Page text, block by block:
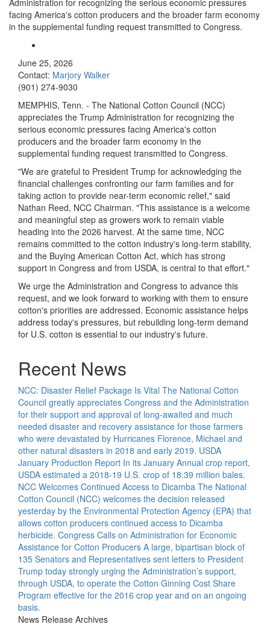
Administration for recognizing the serious economic pressures
facing America's cotton producers and the broader farm economy
in the supplemental funding request transmitted to Congress.
June 25, 2026
Contact: Marjory Walker
(901) 274-9030
MEMPHIS, Tenn. - The National Cotton Council (NCC)
appreciates the Trump Administration for recognizing the
serious economic pressures facing America's cotton
producers and the broader farm economy in the
supplemental funding request transmitted to Congress.
"We are grateful to President Trump for acknowledging the
financial challenges confronting our farm families and for
taking action to provide near-term economic relief," said
Nathan Reed, NCC Chairman. "This assistance is a welcome
and meaningful step as growers work to remain viable
heading into the 2026 harvest. At the same time, NCC
remains committed to the cotton industry's long-term stability,
and the Buying American Cotton Act, which has strong
support in Congress and from USDA, is central to that effort."
We urge the Administration and Congress to advance this
request, and we look forward to working with them to ensure
cotton's priorities are addressed. Economic assistance helps
address today's pressures, but rebuilding long-term demand
for U.S. cotton is essential to our industry's future.
Recent News
NCC: Disaster Relief Package Is Vital The National Cotton
Council greatly appreciates Congress and the Administration
for their support and approval of long-awaited and much
needed disaster and recovery assistance for those farmers
who were devastated by Hurricanes Florence, Michael and
other natural disasters in 2018 and early 2019. USDA
January Production Report In its January Annual crop report,
USDA estimated a 2018-19 U.S. crop of 18.39 million bales.
NCC Welcomes Continued Access to Dicamba The National
Cotton Council (NCC) welcomes the decision released
yesterday by the Environmental Protection Agency (EPA) that
allows cotton producers continued access to Dicamba
herbicide. Congress Calls on Administration for Economic
Assistance for Cotton Producers A large, bipartisan block of
135 Senators and Representatives sent letters to President
Trump today strongly urging the Administration’s support,
through USDA, to operate the Cotton Ginning Cost Share
Program effective for the 2016 crop year and on an ongoing
basis.
News Release Archives